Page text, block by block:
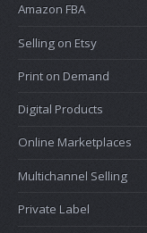
Amazon FBA
Selling on Etsy
Print on Demand
Digital Products
Online Marketplaces
Multichannel Selling
Private Label